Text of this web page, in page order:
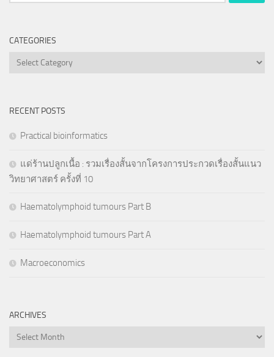
CATEGORIES
Categories
RECENT POSTS
Practical bioinformatics
แด่ร้านปลูกเนื้อ : รวมเรื่องสั้นจากโครงการประกวดเรื่องสั้นแนว
วิทยาศาสตร์ ครั้งที่ 10
Haematolymphoid tumours Part B
Haematolymphoid tumours Part A
Macroeconomics
ARCHIVES
Archives